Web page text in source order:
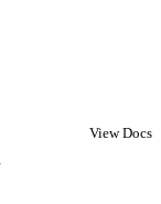
View Docs